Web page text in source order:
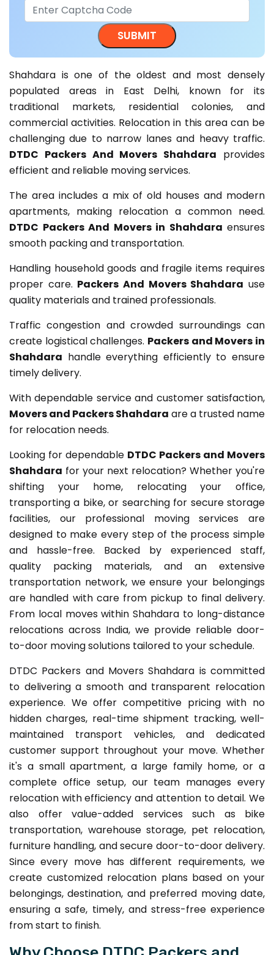
Shahdara is one of the oldest and most densely
populated areas in East Delhi, known for its
traditional markets, residential colonies, and
commercial activities. Relocation in this area can be
challenging due to narrow lanes and heavy traffic.
DTDC Packers And Movers Shahdara provides
efficient and reliable moving services.
The area includes a mix of old houses and modern
apartments, making relocation a common need.
DTDC Packers And Movers in Shahdara ensures
smooth packing and transportation.
Handling household goods and fragile items requires
proper care. Packers And Movers Shahdara use
quality materials and trained professionals.
Traffic congestion and crowded surroundings can
create logistical challenges. Packers and Movers in
Shahdara handle everything efficiently to ensure
timely delivery.
With dependable service and customer satisfaction,
Movers and Packers Shahdara are a trusted name
for relocation needs.
Looking for dependable DTDC Packers and Movers
Shahdara for your next relocation? Whether you're
shifting your home, relocating your office,
transporting a bike, or searching for secure storage
facilities, our professional moving services are
designed to make every step of the process simple
and hassle-free. Backed by experienced staff,
quality packing materials, and an extensive
transportation network, we ensure your belongings
are handled with care from pickup to final delivery.
From local moves within Shahdara to long-distance
relocations across India, we provide reliable door-
to-door moving solutions tailored to your schedule.
DTDC Packers and Movers Shahdara is committed
to delivering a smooth and transparent relocation
experience. We offer competitive pricing with no
hidden charges, real-time shipment tracking, well-
maintained transport vehicles, and dedicated
customer support throughout your move. Whether
it's a small apartment, a large family home, or a
complete office setup, our team manages every
relocation with efficiency and attention to detail. We
also offer value-added services such as bike
transportation, warehouse storage, pet relocation,
furniture handling, and secure door-to-door delivery.
Since every move has different requirements, we
create customized relocation plans based on your
belongings, destination, and preferred moving date,
ensuring a safe, timely, and stress-free experience
from start to finish.